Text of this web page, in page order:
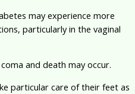
may experience more
particularly in the vaginal
and death may occur.
particular care of their feet as